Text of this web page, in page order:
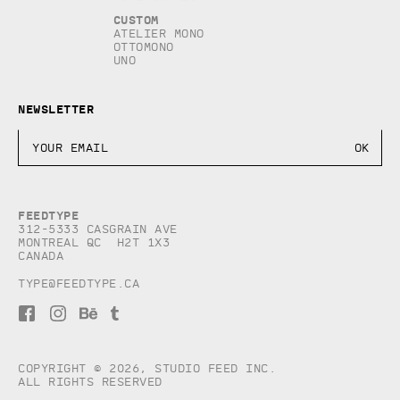
Custom
Atelier Mono
Ottomono
Uno
Newsletter
Feedtype
312-5333 Casgrain AVE
Montreal QC H2T 1X3
Canada
type@feedtype.ca
F
a
b
o
I
n
a
g
B
e
n
c
T
u
l
r
Copyright © 2026, studio Feed inc.
All rights reserved